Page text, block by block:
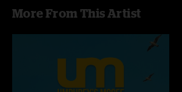
More From This Artist